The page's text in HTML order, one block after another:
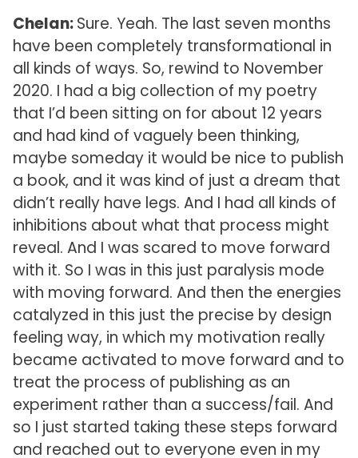
Chelan:Sure. Yeah. The last seven months
have been completely transformational in
all kinds of ways. So, rewind to November
2020. I had a big collection of my poetry
that I’d been sitting on for about 12 years
and had kind of vaguely been thinking,
maybe someday it would be nice to publish
a book, and it was kind of just a dream that
didn’t really have legs. And I had all kinds of
inhibitions about what that process might
reveal. And I was scared to move forward
with it. So I was in this just paralysis mode
with moving forward. And then the energies
catalyzed in this just the precise by design
feeling way, in which my motivation really
became activated to move forward and to
treat the process of publishing as an
experiment rather than a success/fail. And
so I just started taking these steps forward
and reached out to everyone even in my